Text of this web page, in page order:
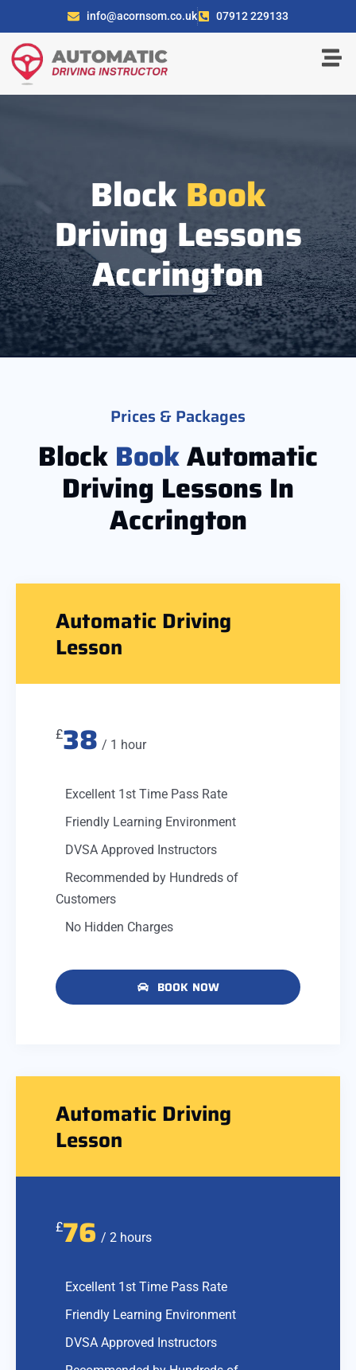
info@acornsom.co.uk 07912 229133
BlockBook
Driving Lessons
Accrington
Prices & Packages
Block BookAutomatic
Driving Lessons In
Accrington
Automatic Driving
Lesson
£38 / 1 hour
Excellent 1st Time Pass Rate
Friendly Learning Environment
DVSA Approved Instructors
Recommended by Hundreds of
Customers
No Hidden Charges
BOOK NOW
Automatic Driving
Lesson
£76 / 2 hours
Excellent 1st Time Pass Rate
Friendly Learning Environment
DVSA Approved Instructors